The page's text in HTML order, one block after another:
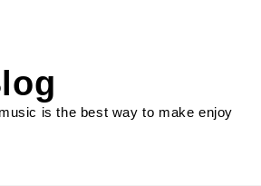
is the best way to make enjoy